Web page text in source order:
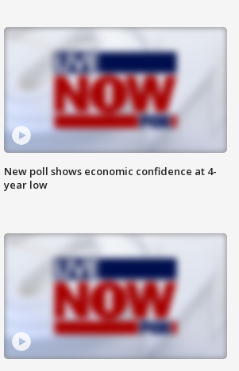
New poll shows economic confidence at 4-
year low